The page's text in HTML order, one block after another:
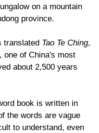
on a mountain
province.
translated Tao Te Ching,
one of China's most
about 2,500 years
book is written in
the words are vague
to understand, even